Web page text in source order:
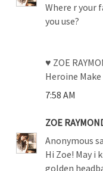
Where r your
you use?
♥ ZOE
Heroine
7:58 AM
ZOE
Anonymous
Hi Zoe! May i
golden